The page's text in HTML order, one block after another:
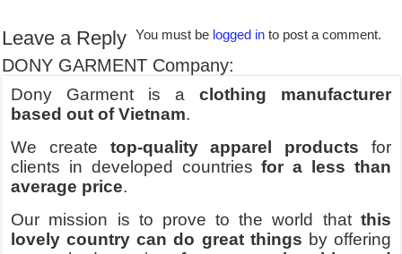
Leave a Reply You must be logged in to post a comment.
DONY GARMENT Company:
Dony Garment is a clothing manufacturer
based out of Vietnam.
We create top-quality apparel products for
clients in developed countriesfor a less than
average price.
Our mission is to prove to the world that this
lovely country can do great things by offering